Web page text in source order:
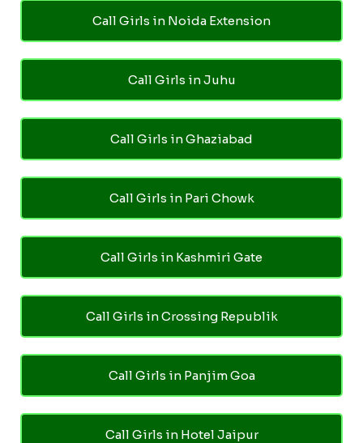
Call Girls in Noida Extension
Call Girls in Juhu
Call Girls in Ghaziabad
Call Girls in Pari Chowk
Call Girls in Kashmiri Gate
Call Girls in Crossing Republik
Call Girls in Panjim Goa
Call Girls in Hotel Jaipur